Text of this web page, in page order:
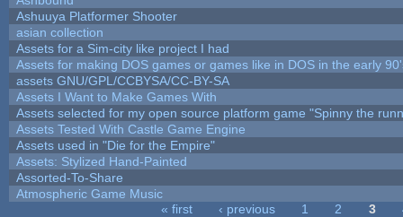
Ashuuya Platformer Shooter
asian collection
Assets for a Sim-city like project I had
Assets for making DOS games or games like in DOS in the early
assets GNU/GPL/CCBYSA/CC-BY-SA
Assets I Want to Make Games With
Assets selected for my open source platform game "Spinny the
Assets Tested With Castle Game Engine
Assets used in "Die for the Empire"
Assets: Stylized Hand-Painted
Assorted-To-Share
Atmospheric Game Music
« first ‹ previous 1 2 3